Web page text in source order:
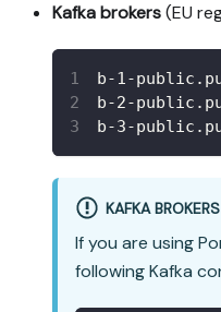
Kafka brokers(EU
b-1-
b-2-
b-3-
KAFKA
If you are using
following Kafka